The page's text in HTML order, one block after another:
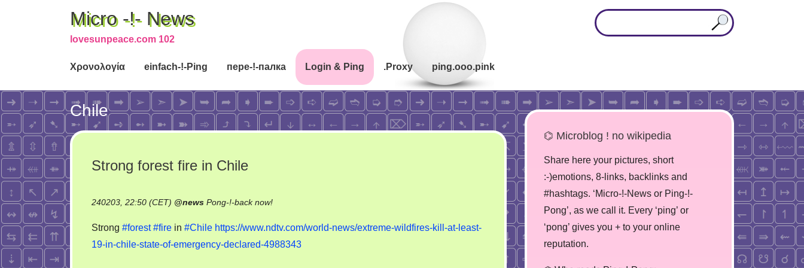
Micro -!- News
lovesunpeace.com 102
Χρονολογία einfach-!-Ping пере-!-палка Login & Ping .Proxy ping.ooo.pink
Chile
Strong forest fire in Chile
240203, 22:50 (CET) @news Pong-!-back now!on
forest
fire
Strong #forest #fire in #Chile https://www.ndtv.com/world-news/extreme-wildfires-kill-at-least-
19-in-chile-state-of-emergency-declared-4988343
⌬ Microblog ! no wikipedia
Share here your pictures, short
:-)emotions, 8-links, backlinks and
#hashtags. ‘Micro-!-News or Ping-!-
Pong’, as we call it. Every ‘ping’ or
‘pong’ gives you + to your online
reputation.